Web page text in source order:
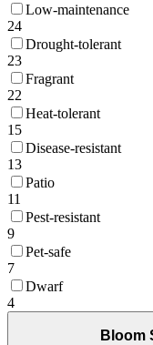
Low-maintenance
24
Drought-tolerant
23
Fragrant
22
Heat-tolerant
15
Disease-resistant
13
Patio
11
Pest-resistant
9
Pet-safe
7
Dwarf
4
Bloom